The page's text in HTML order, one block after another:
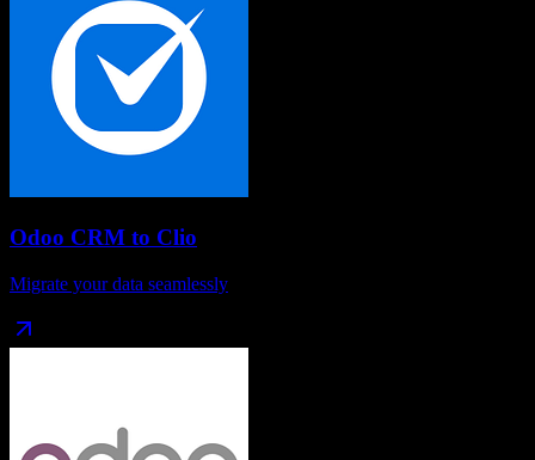
Odoo CRM to Clio
Migrate your data seamlessly